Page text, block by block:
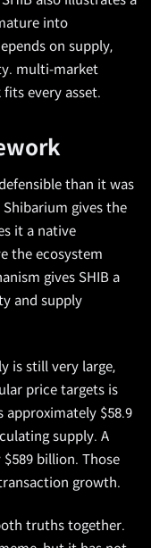
into
on supply,
multi-market
every asset.
than it was
gives the
it a native
the ecosystem
gives SHIB a
and supply
is still very large,
price targets is
approximately $58.9
supply. A
billion. Those
growth.
truths together.